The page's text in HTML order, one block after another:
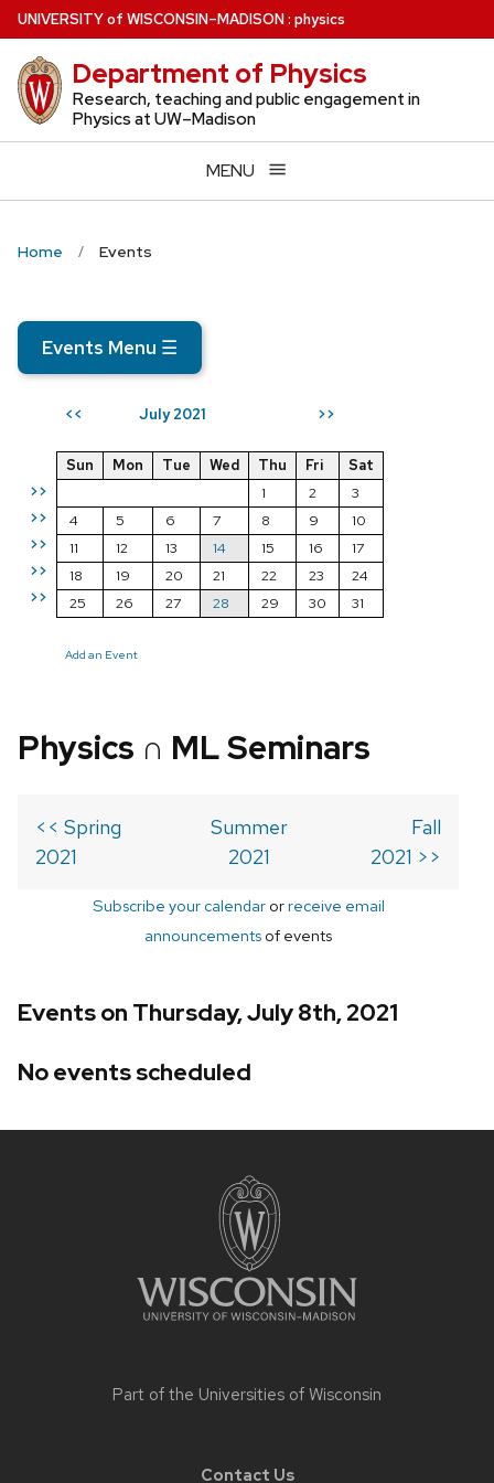
Skip
to
main
content
UNIVERSITYof WISCONSIN–MADISON: physics
Department of Physics
Research, teaching and public engagement in
Physics at UW–Madison
MENU
Home Events
Events Menu ☰
<< July 2021 >>
>>
>>
>>
>>
>>
Sun Mon Tue Wed Thu Fri
Sat
1
2
3
4
5 6 7 8 9
10
11
12 13 14 15 16
17
18
19 20 21 22 23
24
25
26 27 28 29 30 31
Add an Event
Physics ∩ ML Seminars
<< Spring
2021
Summer
2021
Fall
2021 >>
Subscribe your calendarorreceive email
announcements of events
Events on Thursday, July 8th, 2021
No events scheduled
Part of the Universities of Wisconsin
Contact Us